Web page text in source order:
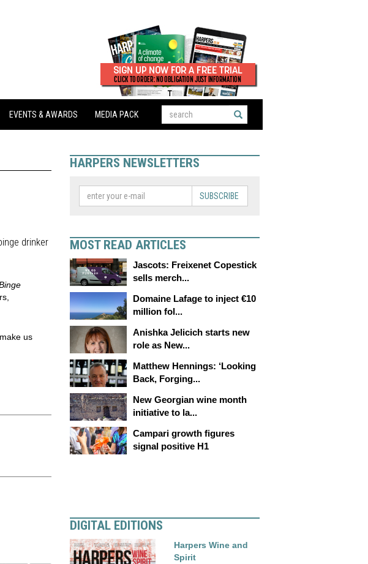
EVENTS & AWARDS MEDIA PACK
drinker
us
HARPERS NEWSLETTERS
SUBSCRIBE
MOST READ ARTICLES
Jascots: Freixenet Copestick
sells merch...
Domaine Lafage to inject €10
million fol...
Anishka Jelicich starts new
role as New...
Matthew Hennings: ‘Looking
Back, Forging...
New Georgian wine month
initiative to la...
Campari growth figures
signal positive H1
DIGITAL EDITIONS
Harpers Wine and
Spirit